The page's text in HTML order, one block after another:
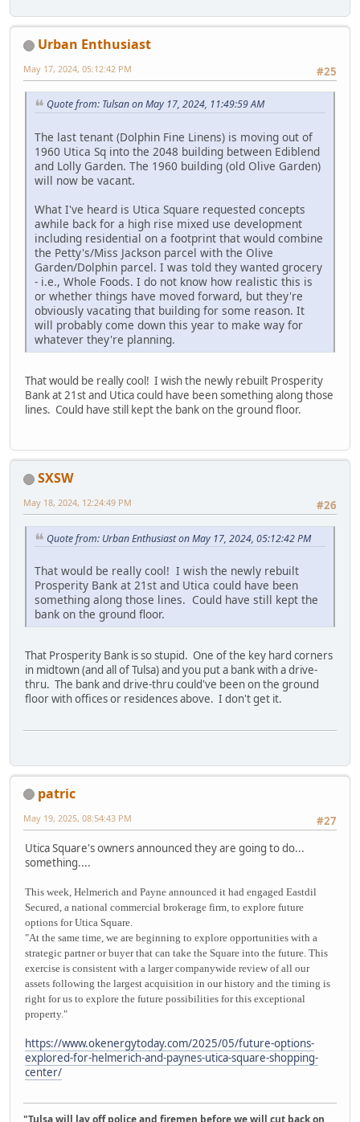
Urban Enthusiast
#25
May 17, 2024, 05:12:42 PM
Quote from: Tulsan on May 17, 2024, 11:49:59 AM
The last tenant (Dolphin Fine Linens) is moving out of
1960 Utica Sq into the 2048 building between Ediblend
and Lolly Garden. The 1960 building (old Olive Garden)
will now be vacant.
What I've heard is Utica Square requested concepts
awhile back for a high rise mixed use development
including residential on a footprint that would combine
the Petty's/Miss Jackson parcel with the Olive
Garden/Dolphin parcel. I was told they wanted grocery
- i.e., Whole Foods. I do not know how realistic this is
or whether things have moved forward, but they're
obviously vacating that building for some reason. It
will probably come down this year to make way for
whatever they're planning.
That would be really cool! I wish the newly rebuilt Prosperity
Bank at 21st and Utica could have been something along those
lines. Could have still kept the bank on the ground floor.
SXSW
#26
May 18, 2024, 12:24:49 PM
Quote from: Urban Enthusiast on May 17, 2024, 05:12:42 PM
That would be really cool! I wish the newly rebuilt
Prosperity Bank at 21st and Utica could have been
something along those lines. Could have still kept the
bank on the ground floor.
That Prosperity Bank is so stupid. One of the key hard corners
in midtown (and all of Tulsa) and you put a bank with a drive-
thru. The bank and drive-thru could've been on the ground
floor with offices or residences above. I don't get it.
patric
#27
May 19, 2025, 08:54:43 PM
Utica Square's owners announced they are going to do...
something....
This week, Helmerich and Payne announced it had engaged Eastdil
Secured, a national commercial brokerage firm, to explore future
options for Utica Square.
"At the same time, we are beginning to explore opportunities with a
strategic partner or buyer that can take the Square into the future. This
exercise is consistent with a larger companywide review of all our
assets following the largest acquisition in our history and the timing is
right for us to explore the future possibilities for this exceptional
property."
https://www.okenergytoday.com/2025/05/future-options-
explored-for-helmerich-and-paynes-utica-square-shopping-
center/